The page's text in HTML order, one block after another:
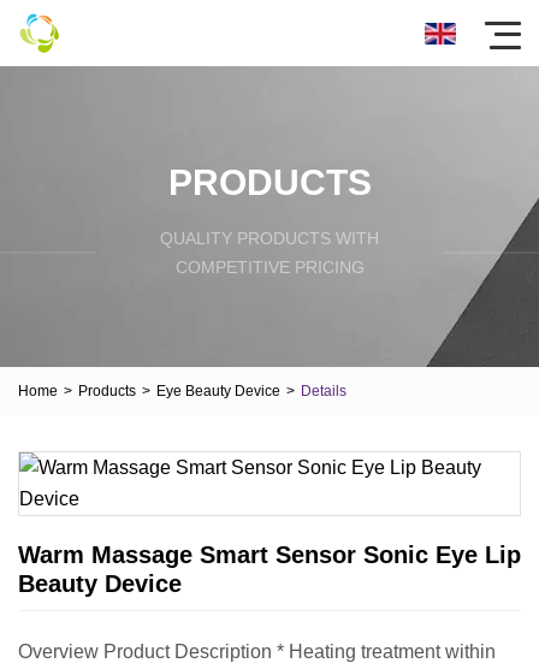
PRODUCTS
QUALITY PRODUCTS WITH
COMPETITIVE PRICING
Home > Products > Eye Beauty Device > Details
Warm Massage Smart Sensor Sonic Eye Lip
Beauty Device
Overview Product Description * Heating treatment within